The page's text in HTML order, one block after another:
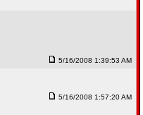
5/16/2008 1:39:53 AM
5/16/2008 1:57:20 AM